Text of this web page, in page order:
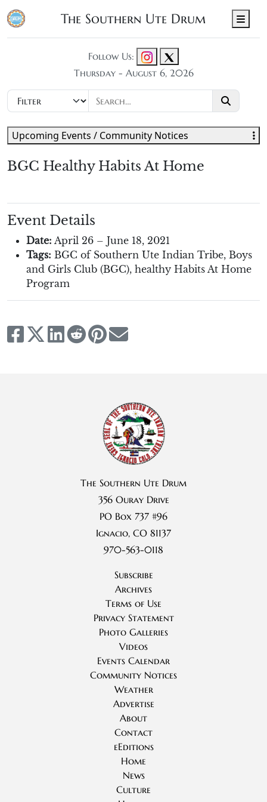
The Southern Ute Drum
Follow Us:
Thursday - August 6, 2026
BGC Healthy Habits At Home
Event Details
Date: April 26 – June 18, 2021
Tags: BGC of Southern Ute Indian Tribe, Boys
and Girls Club (BGC), healthy Habits At Home
Program
Upcoming Events / Community Notices
The Southern Ute Drum
356 Ouray Drive
PO Box 737 #96
Ignacio, CO 81137
970-563-0118
Subscribe
Archives
Terms of Use
Privacy Statement
Photo Galleries
Videos
Events Calendar
Community Notices
Weather
Advertise
About
Contact
eEditions
Home
News
Culture